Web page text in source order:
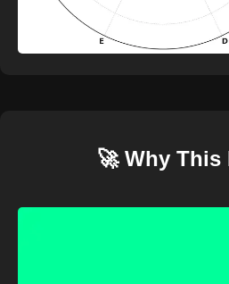
🚀 Why This